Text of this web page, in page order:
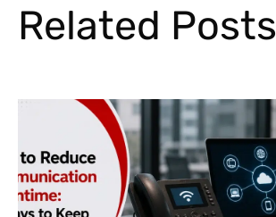
Related Posts